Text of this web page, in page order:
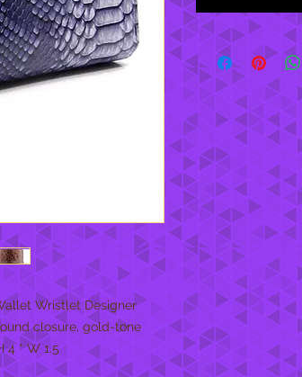
Wristlet Designer
closure, gold-tone
4 * W 1.5